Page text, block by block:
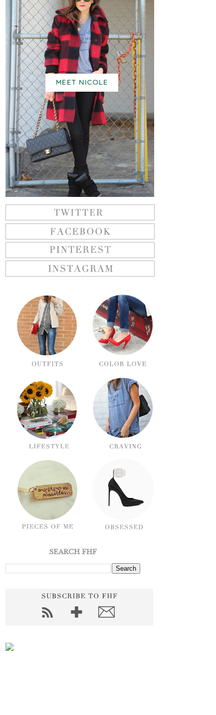
MEET NICOLE
SEARCH FHF